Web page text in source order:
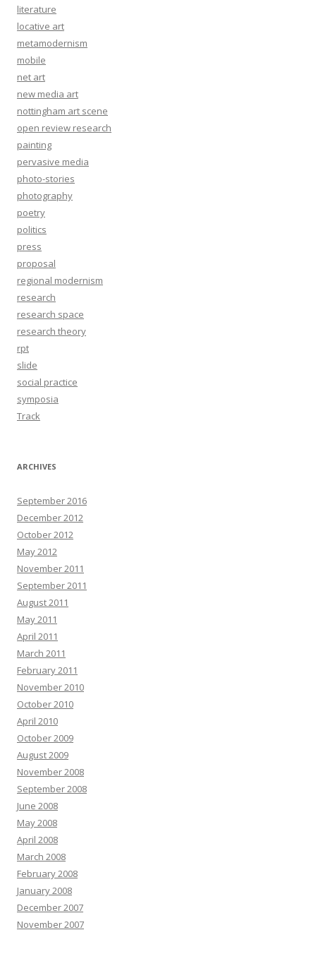
literature
locative art
metamodernism
mobile
net art
new media art
nottingham art scene
open review research
painting
pervasive media
photo-stories
photography
poetry
politics
press
proposal
regional modernism
research
research space
research theory
rpt
slide
social practice
symposia
Track
ARCHIVES
September 2016
December 2012
October 2012
May 2012
November 2011
September 2011
August 2011
May 2011
April 2011
March 2011
February 2011
November 2010
October 2010
April 2010
October 2009
August 2009
November 2008
September 2008
June 2008
May 2008
April 2008
March 2008
February 2008
January 2008
December 2007
November 2007